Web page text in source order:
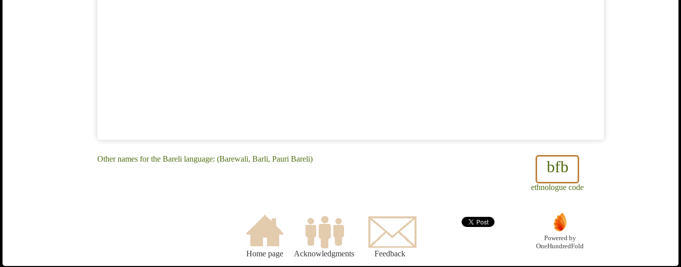
bfb
ethnologue code
Other names for the Bareli language: (Barewali, Barli, Pauri Bareli)
Home page Acknowledgments Feedback
Powered by
OneHundredFold